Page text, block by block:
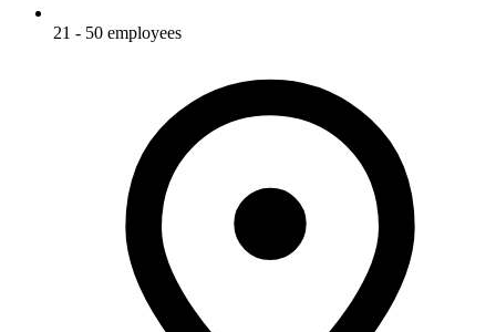
21 - 50 employees